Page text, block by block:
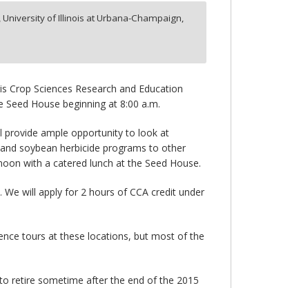
of Illinois at Urbana-Champaign,
Crop Sciences Research and Education
House beginning at 8:00 a.m.
provide ample opportunity to look at
soybean herbicide programs to other
with a catered lunch at the Seed House.
will apply for 2 hours of CCA credit under
tours at these locations, but most of the
retire sometime after the end of the 2015